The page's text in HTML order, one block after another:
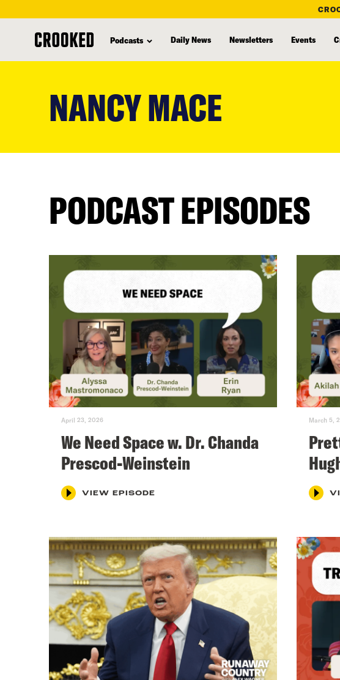
Podcasts Daily News Newsletters Events
NANCY MACE
PODCAST EPISODES
April 23, 2026
We Need Space w. Dr. Chanda
Prescod-Weinstein
VIEW EPISODE
March 5,